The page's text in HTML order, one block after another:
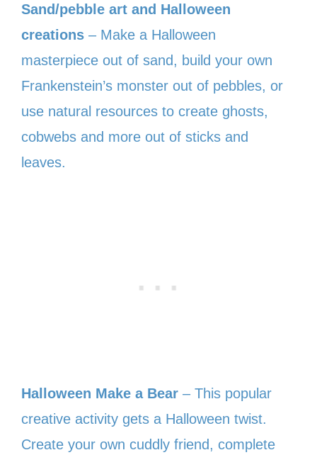
Sand/pebble art and Halloween
creations – Make a Halloween
masterpiece out of sand, build your own
Frankenstein’s monster out of pebbles, or
use natural resources to create ghosts,
cobwebs and more out of sticks and
leaves.
Halloween Make a Bear – This popular
creative activity gets a Halloween twist.
Create your own cuddly friend, complete